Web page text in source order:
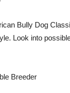
Bully Dog
Look into
Breeder